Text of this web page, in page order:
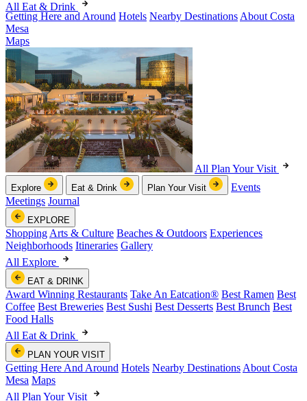
All Eat & Drink
Getting Here and Around Hotels Nearby Destinations About Costa
Mesa
Maps
All Plan Your Visit
Explore Eat & Drink Plan Your Visit
Events
Meetings Journal
EXPLORE
Shopping Arts & Culture Beaches & Outdoors Experiences
Neighborhoods Itineraries Gallery
All Explore
EAT & DRINK
Award Winning Restaurants Take An Eatcation® Best Ramen Best
Coffee Best Breweries Best Sushi Best Desserts Best Brunch Best
Food Halls
All Eat & Drink
PLAN YOUR VISIT
Getting Here And Around Hotels Nearby Destinations About Costa
Mesa Maps
All Plan Your Visit